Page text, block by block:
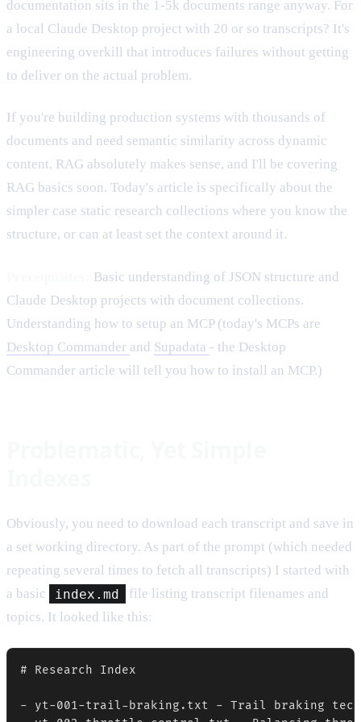
documentation sits in the 1-5k documents range anyway. For
a local Claude Desktop project with 20 or so transcripts? It's
engineering overkill that introduces failures without getting
to deliver on the actual problem.
If you're building production systems with thousands of
documents and need semantic similarity across dynamic
content, RAG absolutely makes sense, and I'll be covering
RAG basics soon. Today's article is specifically about the
simpler case static research collections where you know the
structure, or can at least set the context around it.
Basic understanding of JSON structure and
Claude Desktop projects with document collections.
Understanding how to setup an MCP (today's MCPs are
Desktop Commander and Supadata - the Desktop
Commander article will tell you how to install an MCP.)
Obviously, you need to download each transcript and save in
a set working directory. As part of the prompt (which needed
repeating several times to fetch all transcripts) I started with
a basic
index.md
file listing transcript filenames and
topics. It looked like this:
# Research Index
- yt-001-trail-braking.txt - Trail braking